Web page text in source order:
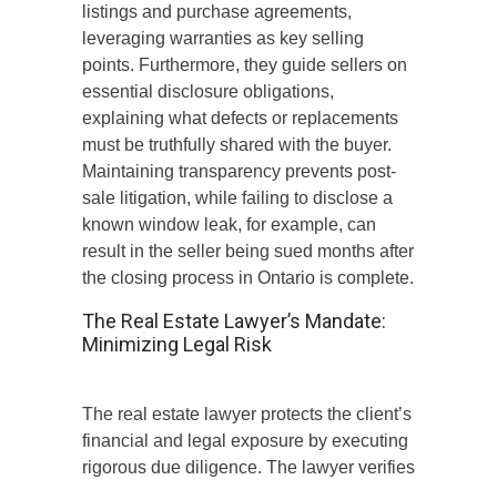
listings and purchase agreements,
leveraging warranties as key selling
points. Furthermore, they guide sellers on
essential disclosure obligations,
explaining what defects or replacements
must be truthfully shared with the buyer.
Maintaining transparency prevents post-
sale litigation, while failing to disclose a
known window leak, for example, can
result in the seller being sued months after
the closing process in Ontario is complete.
The Real Estate Lawyer’s Mandate:
Minimizing Legal Risk
The real estate lawyer protects the client’s
financial and legal exposure by executing
rigorous due diligence. The lawyer verifies